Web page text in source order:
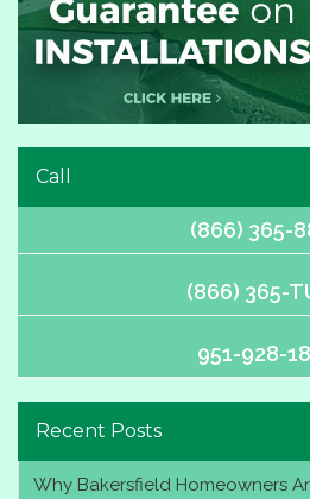
Call
(866) 365-
(866) 365-
951-928-
Recent Posts
Why Bakersfield Homeowners